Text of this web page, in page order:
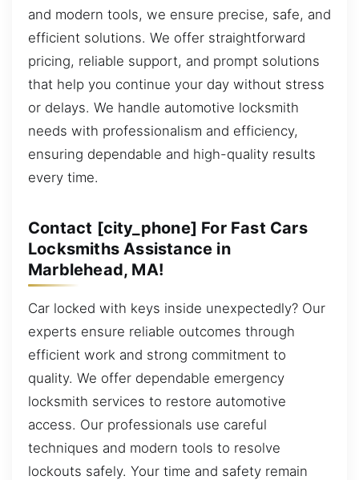
and modern tools, we ensure precise, safe, and
efficient solutions. We offer straightforward
pricing, reliable support, and prompt solutions
that help you continue your day without stress
or delays. We handle automotive locksmith
needs with professionalism and efficiency,
ensuring dependable and high-quality results
every time.
Contact [city_phone] For Fast Cars
Locksmiths Assistance in
Marblehead, MA!
Car locked with keys inside unexpectedly? Our
experts ensure reliable outcomes through
efficient work and strong commitment to
quality. We offer dependable emergency
locksmith services to restore automotive
access. Our professionals use careful
techniques and modern tools to resolve
lockouts safely. Your time and safety remain